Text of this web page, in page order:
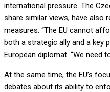
international pressure. The
share similar views, have also
measures. “The EU cannot
both a strategic ally and a key
European diplomat. “We need
At the same time, the EU’s
debates about its ability to